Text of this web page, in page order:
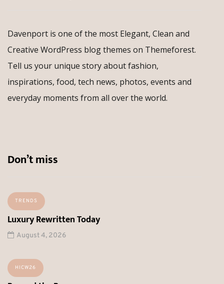
Davenport is one of the most Elegant, Clean and
Creative WordPress blog themes on Themeforest.
Tell us your unique story about fashion,
inspirations, food, tech news, photos, events and
everyday moments from all over the world.
Don’t miss
TRENDS
Luxury Rewritten Today
August 4, 2026
HICW26